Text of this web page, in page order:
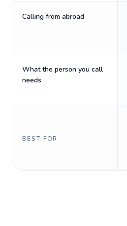
Calling from abroad
What the person you call
needs
BEST FOR